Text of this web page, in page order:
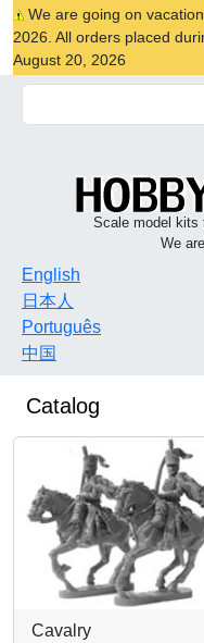
We are going on
2026. All orders placed
August 20, 2026
Scale model kits
We
English
日本人
Português
中国
Catalog
Cavalry